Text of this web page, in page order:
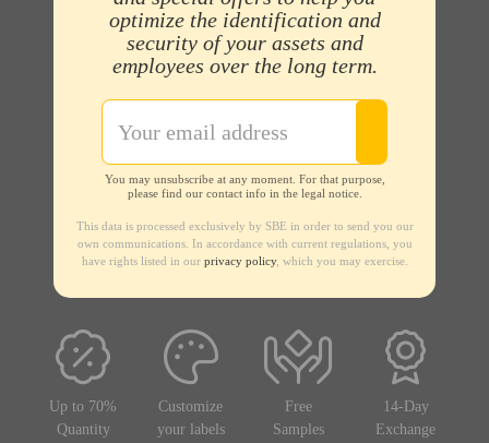
optimize the identification and
security of your assets and
employees over the long term.
You may unsubscribe at any moment. For that purpose,
please find our contact info in the legal notice.
This data is processed exclusively by SBE in order to send you our
own communications. In accordance with current regulations, you
have rights listed in our privacy policy, which you may exercise.
Up to 70%
Quantity
Customize
your labels
Free
Samples
14-Day
Exchange